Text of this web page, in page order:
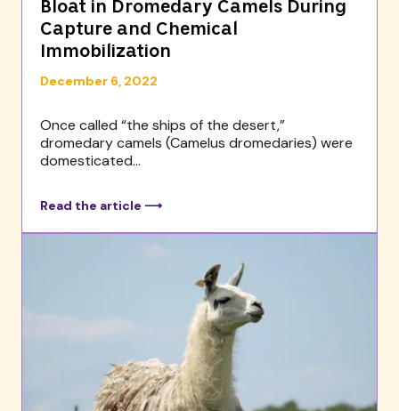
Bloat in Dromedary Camels During
Capture and Chemical
Immobilization
December 6, 2022
Once called “the ships of the desert,”
dromedary camels (Camelus dromedaries) were
domesticated...
Read the article ⟶